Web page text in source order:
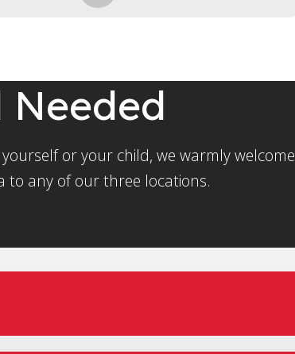
Needed
or your child, we warmly welcome
to any of our three locations.